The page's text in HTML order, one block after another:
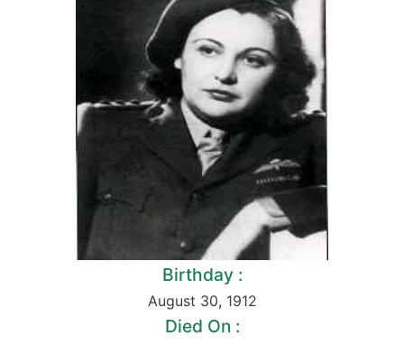
Birthday :
August 30, 1912
Died On :